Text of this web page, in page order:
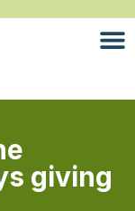
giving